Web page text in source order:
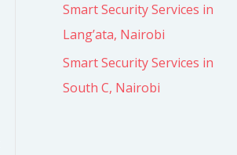
Smart Security Services in
Lang’ata, Nairobi
Smart Security Services in
South C, Nairobi